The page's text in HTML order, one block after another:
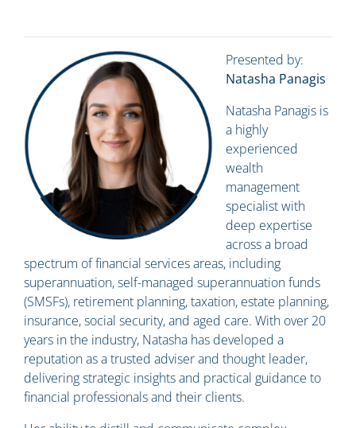
Presented by:
Natasha Panagis
Natasha Panagis is
a highly
experienced
wealth
management
specialist with
deep expertise
across a broad
spectrum of financial services areas, including
superannuation, self-managed superannuation funds
(SMSFs), retirement planning, taxation, estate planning,
insurance, social security, and aged care. With over 20
years in the industry, Natasha has developed a
reputation as a trusted adviser and thought leader,
delivering strategic insights and practical guidance to
financial professionals and their clients.